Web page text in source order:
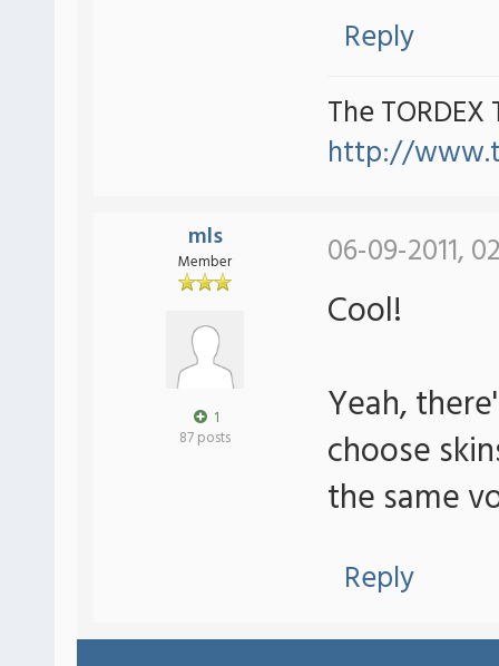
Reply
The TORDEX
http://
mls
Member
1
87 posts
06-09-2011,
Cool!
Yeah,
choose
the same
Reply